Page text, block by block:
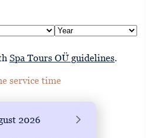
Spa Tours OÜ guidelines.
service time
2026